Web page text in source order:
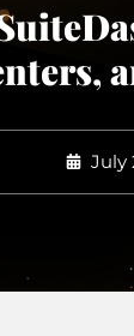
July